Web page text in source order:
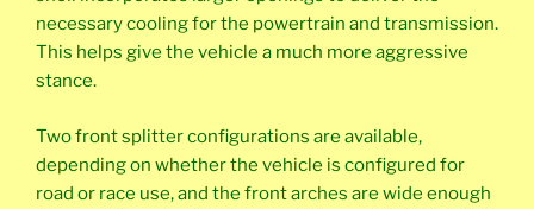
necessary cooling for the powertrain and transmission.
This helps give the vehicle a much more aggressive
stance.
Two front splitter configurations are available,
depending on whether the vehicle is configured for
road or race use, and the front arches are wide enough